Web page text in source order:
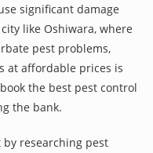
significant damage
like Oshiwara, where
pest problems,
at affordable prices is
the best pest control
the bank.
by researching pest